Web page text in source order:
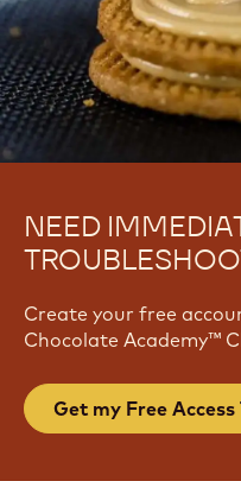
NEED
Create your free
Chocolate Academy™
Get my Free Access